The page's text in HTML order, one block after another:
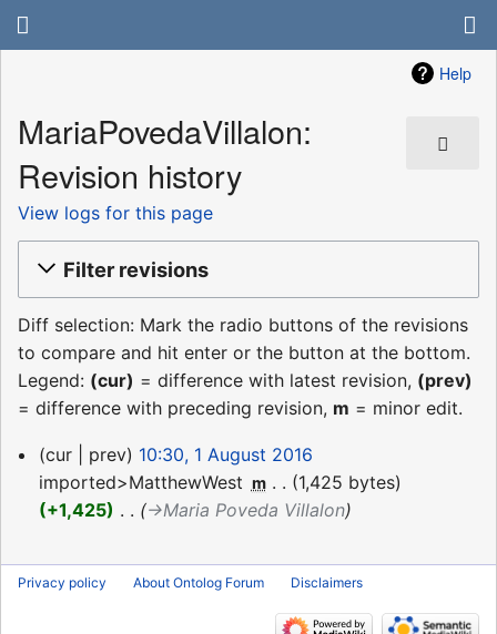
Help
MariaPovedaVillalon:
Revision history
View logs for this page
Filter revisions
Diff selection: Mark the radio buttons of the revisions
to compare and hit enter or the button at the bottom.
Legend: (cur) = difference with latest revision, (prev)
= difference with preceding revision, m = minor edit.
1
August
2016
cur prev
10:30, 1 August 2016
imported>MatthewWest m
1,425 bytes
+1,425
→‎Maria Poveda Villalon
Privacy policy About Ontolog Forum Disclaimers